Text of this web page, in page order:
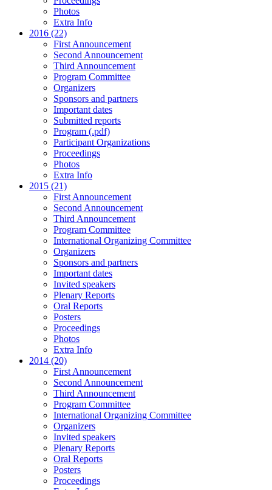
Photos
Extra Info
2016 (22)
First Announcement
Second Announcement
Third Announcement
Program Committee
Organizers
Sponsors and partners
Important dates
Submitted reports
Program (.pdf)
Participant Organizations
Proceedings
Photos
Extra Info
2015 (21)
First Announcement
Second Announcement
Third Announcement
Program Committee
International Organizing Committee
Organizers
Sponsors and partners
Important dates
Invited speakers
Plenary Reports
Oral Reports
Posters
Proceedings
Photos
Extra Info
2014 (20)
First Announcement
Second Announcement
Third Announcement
Program Committee
International Organizing Committee
Organizers
Invited speakers
Plenary Reports
Oral Reports
Posters
Proceedings